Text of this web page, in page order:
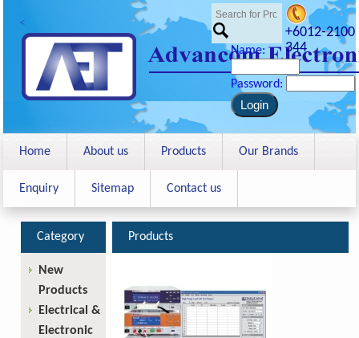
<
+6012-2100
344
Name:
Password:
Home About us Products Our Brands
Enquiry Sitemap Contact us
Products
Category
New
Products
Electrical &
Electronic